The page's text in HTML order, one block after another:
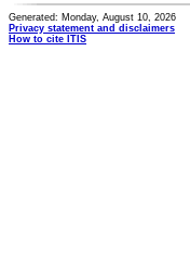
Generated: Monday, August 10, 2026
Privacy statement and disclaimers
How to cite ITIS